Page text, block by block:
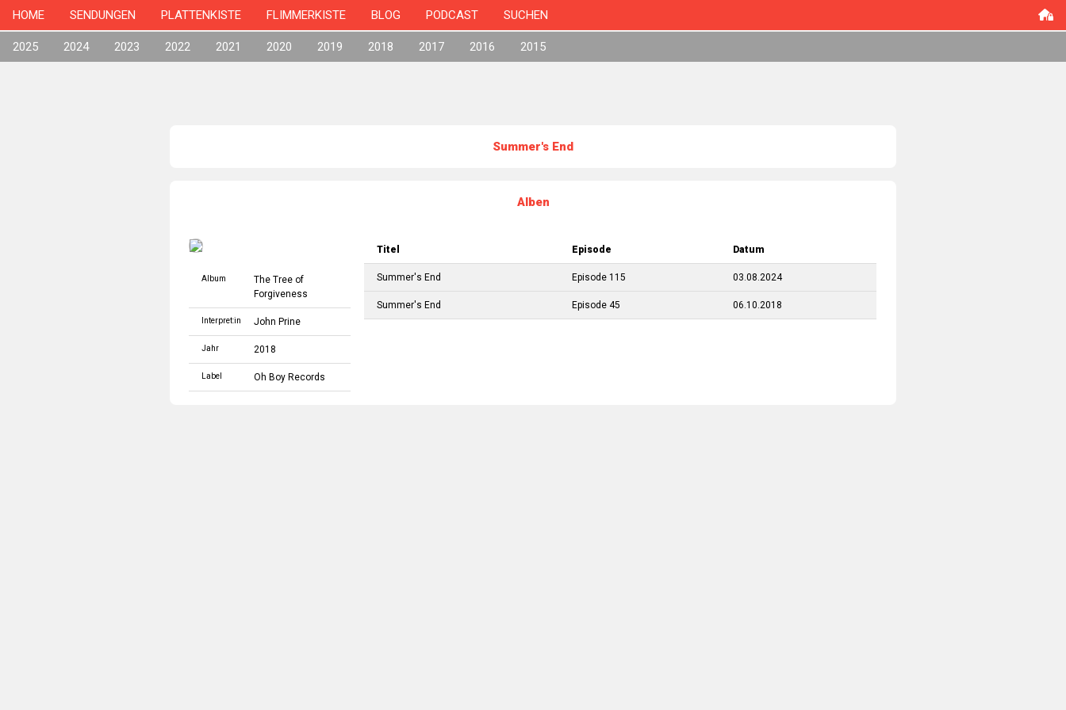
HOME SENDUNGEN PLATTENKISTE FLIMMERKISTE BLOG PODCAST SUCHEN
2025 2024 2023 2022 2021 2020 2019 2018 2017 2016 2015
Summer's End
Alben
Album
The Tree of
Forgiveness
Interpret:in John Prine
Jahr 2018
Label Oh Boy Records
Titel Episode Datum
Summer's End Episode 115 03.08.2024
Summer's End Episode 45 06.10.2018